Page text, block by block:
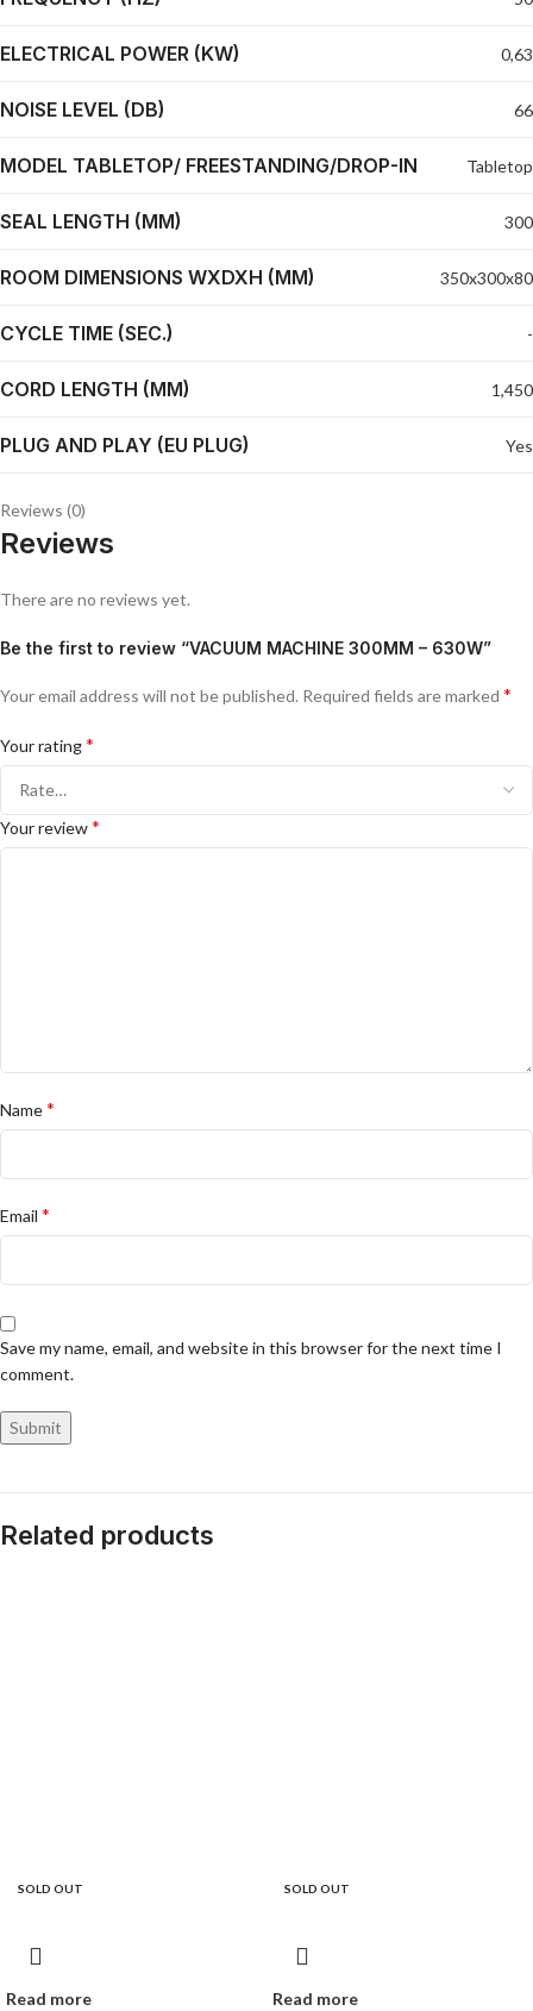
ELECTRICAL POWER (KW) 0,63
NOISE LEVEL (DB) 66
MODEL TABLETOP/ FREESTANDING/DROP-IN Tabletop
SEAL LENGTH (MM) 300
ROOM DIMENSIONS WXDXH (MM) 350x300x80
CYCLE TIME (SEC.) -
CORD LENGTH (MM) 1,450
PLUG AND PLAY (EU PLUG) Yes
Reviews (0)
Reviews
There are no reviews yet.
Be the first to review “VACUUM MACHINE 300MM – 630W”
Your email address will not be published. Required fields are marked *
Your rating*
Your review*
Name*
Email *
Save my name, email, and website in this browser for the next time I
comment.
Related products
SOLD OUT
Read more
SOLD OUT
Read more